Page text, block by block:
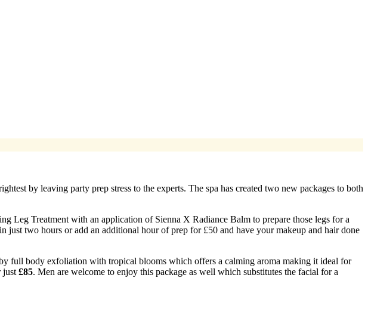
by leaving party prep stress to the experts. The spa has created two new packages to both
Leg Treatment with an application of Sienna X Radiance Balm to prepare those legs for a
just two hours or add an additional hour of prep for £50 and have your makeup and hair done
full body exfoliation with tropical blooms which offers a calming aroma making it ideal for
just £85. Men are welcome to enjoy this package as well which substitutes the facial for a